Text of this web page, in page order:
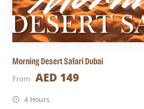
Morning Desert Safari Dubai
From AED 149
4 Hours